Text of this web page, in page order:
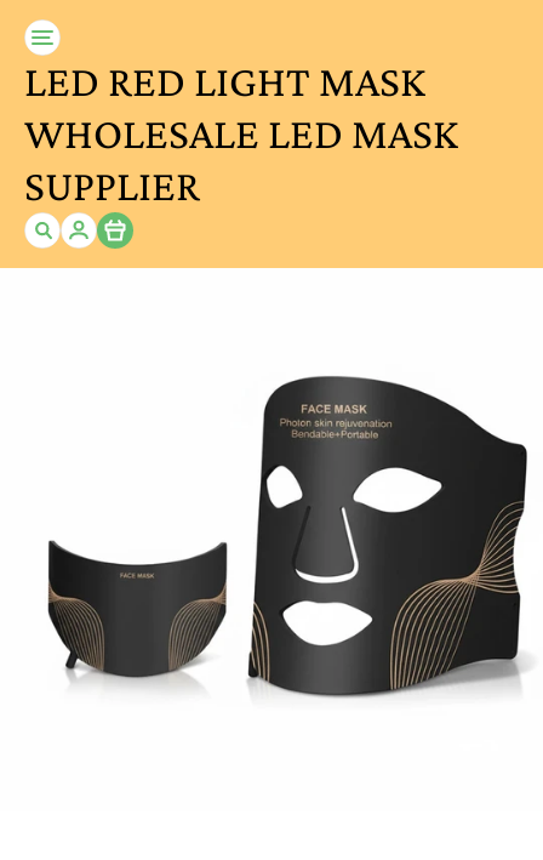
LED RED LIGHT MASK
WHOLESALE LED MASK
SUPPLIER
Item